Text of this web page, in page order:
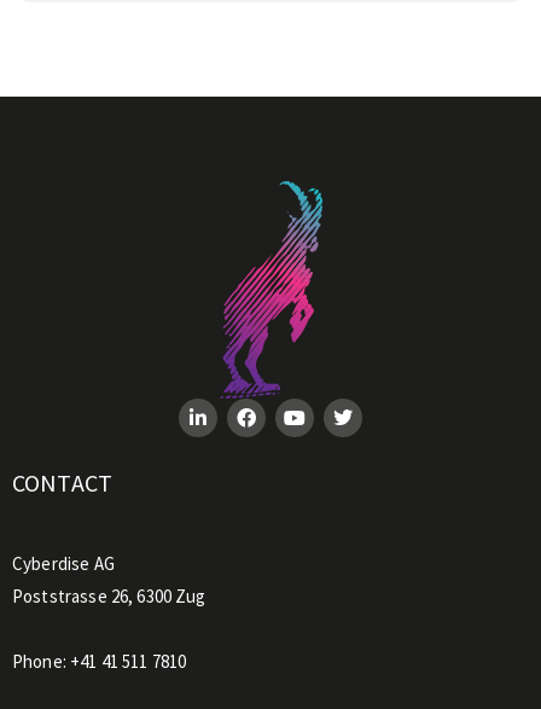
CONTACT
Cyberdise AG
Poststrasse 26, 6300 Zug
Phone: +41 41 511 7810